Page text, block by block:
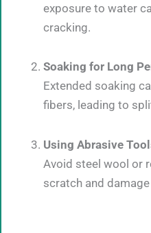
exposure to water
cracking.
Soaking for Long
Extended soaking
fibers, leading to
Using Abrasive
Avoid steel wool or
scratch and